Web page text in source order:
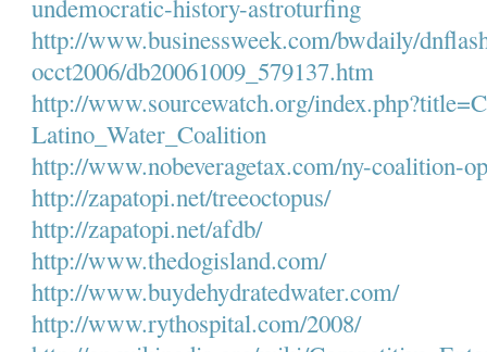
undemocratic-history-astroturfing
http://www.businessweek.com/bwdaily/
occt2006/db20061009_579137.htm
http://www.sourcewatch.org/
Latino_Water_Coalition
http://www.nobeveragetax.com/ny-coalition-
http://zapatopi.net/treeoctopus/
http://zapatopi.net/afdb/
http://www.thedogisland.com/
http://www.buydehydratedwater.com/
http://www.rythospital.com/2008/